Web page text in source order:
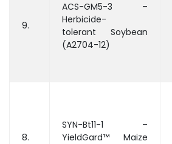
9.
ACS-GM5-3 –
Herbicide-
tolerant Soybean
(A2704-12)
8.
SYN-Bt11-1 –
YieldGard™ Maize